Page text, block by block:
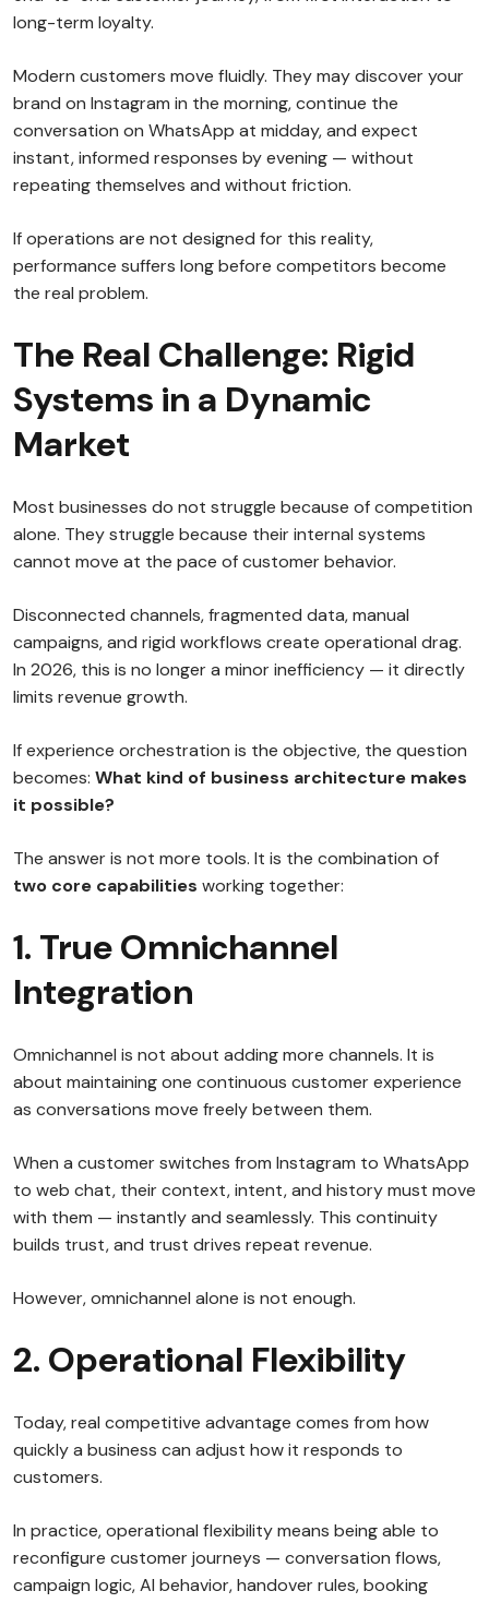
long-term loyalty.
Modern customers move fluidly. They may discover your
brand on Instagram in the morning, continue the
conversation on WhatsApp at midday, and expect
instant, informed responses by evening — without
repeating themselves and without friction.
If operations are not designed for this reality,
performance suffers long before competitors become
the real problem.
The Real Challenge: Rigid
Systems in a Dynamic
Market
Most businesses do not struggle because of competition
alone. They struggle because their internal systems
cannot move at the pace of customer behavior.
Disconnected channels, fragmented data, manual
campaigns, and rigid workflows create operational drag.
In 2026, this is no longer a minor inefficiency — it directly
limits revenue growth.
If experience orchestration is the objective, the question
becomes: What kind of business architecture makes
it possible?
The answer is not more tools. It is the combination of
two core capabilities working together:
1. True Omnichannel
Integration
Omnichannel is not about adding more channels. It is
about maintaining one continuous customer experience
as conversations move freely between them.
When a customer switches from Instagram to WhatsApp
to web chat, their context, intent, and history must move
with them — instantly and seamlessly. This continuity
builds trust, and trust drives repeat revenue.
However, omnichannel alone is not enough.
2. Operational Flexibility
Today, real competitive advantage comes from how
quickly a business can adjust how it responds to
customers.
In practice, operational flexibility means being able to
reconfigure customer journeys — conversation flows,
campaign logic, AI behavior, handover rules, booking